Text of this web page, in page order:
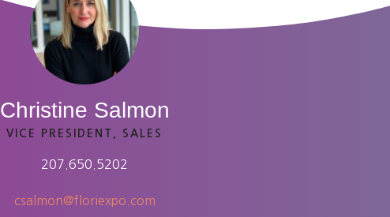
Christine Salmon
VICE PRESIDENT, SALES
207.650.5202
csalmon@floriexpo.com